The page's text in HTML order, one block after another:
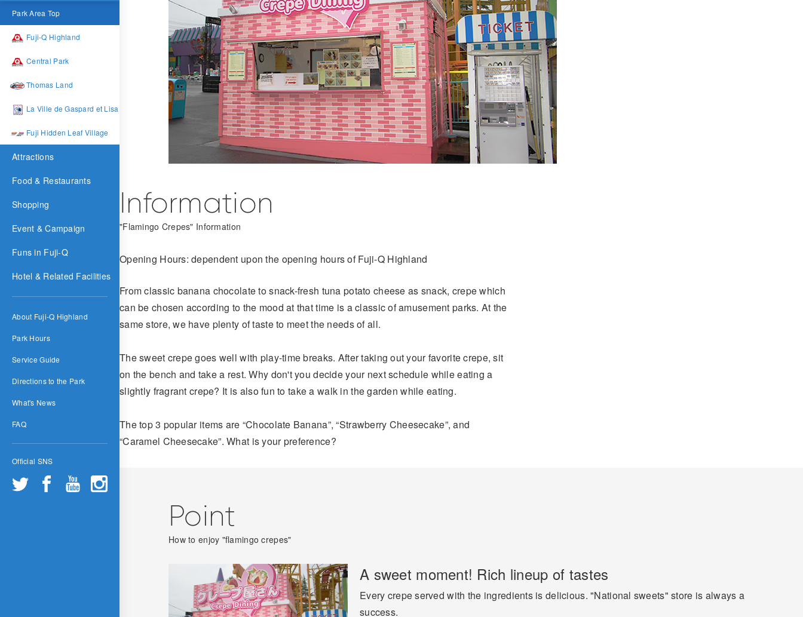
Park Area Top
Fuji-Q Highland
Central Park
Thomas Land
La Ville de Gaspard et Lisa
Fuji Hidden Leaf Village
Attractions
Food & Restaurants
Shopping
Event & Campaign
Funs in Fuji-Q
Hotel & Related Facilities
About Fuji-Q Highland
Park Hours
Service Guide
Directions to the Park
What's News
FAQ
Official SNS
Information
"Flamingo Crepes" Information
Opening Hours: dependent upon the opening hours of Fuji-Q Highland
From classic banana chocolate to snack-fresh tuna potato cheese as snack, crepe which
can be chosen according to the mood at that time is a classic of amusement parks. At the
same store, we have plenty of taste to meet the needs of all.
The sweet crepe goes well with play-time breaks. After taking out your favorite crepe, sit
on the bench and take a rest. Why don't you decide your next schedule while eating a
slightly fragrant crepe? It is also fun to take a walk in the garden while eating.
The top 3 popular items are “Chocolate Banana”, “Strawberry Cheesecake”, and
“Caramel Cheesecake”. What is your preference?
Point
How to enjoy "flamingo crepes"
A sweet moment! Rich lineup of tastes
Every crepe served with the ingredients is delicious. "National sweets" store is always a
success.